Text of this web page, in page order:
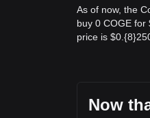
As of now, the
buy 0 COGE for
price is
Now